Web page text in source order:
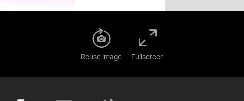
Reuse image Fullscreen